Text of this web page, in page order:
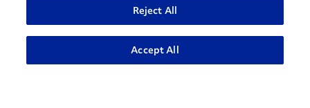
Reject All
Accept All